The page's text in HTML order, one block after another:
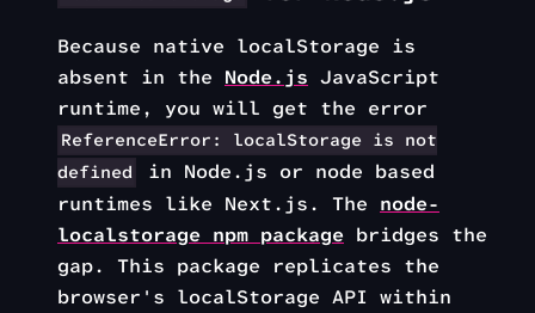
Because native localStorage is
absent in the Node.js JavaScript
runtime, you will get the error
ReferenceError: localStorage is not
defined
in Node.js or node based
runtimes like Next.js. The node-
localstorage npm package bridges the
gap. This package replicates the
browser's localStorage API within